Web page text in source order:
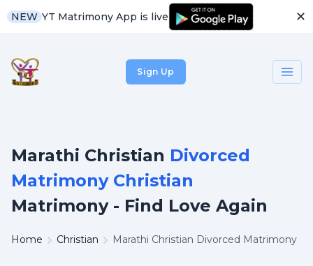
NEW YT Matrimony App is live ✕
Sign Up
Marathi Christian Divorced
Matrimony Christian
Matrimony - Find Love Again
Home Christian Marathi Christian Divorced Matrimony